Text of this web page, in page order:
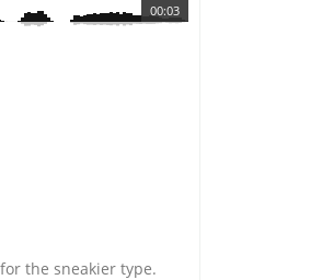
00:03
the sneakier type.